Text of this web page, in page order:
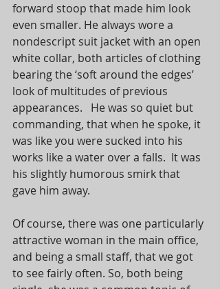
forward stoop that made him look
even smaller. He always wore a
nondescript suit jacket with an open
white collar, both articles of clothing
bearing the ‘soft around the edges’
look of multitudes of previous
appearances.   He was so quiet but
commanding, that when he spoke, it
was like you were sucked into his
works like a water over a falls.  It was
his slightly humorous smirk that
gave him away.
Of course, there was one particularly
attractive woman in the main office,
and being a small staff, that we got
to see fairly often. So, both being